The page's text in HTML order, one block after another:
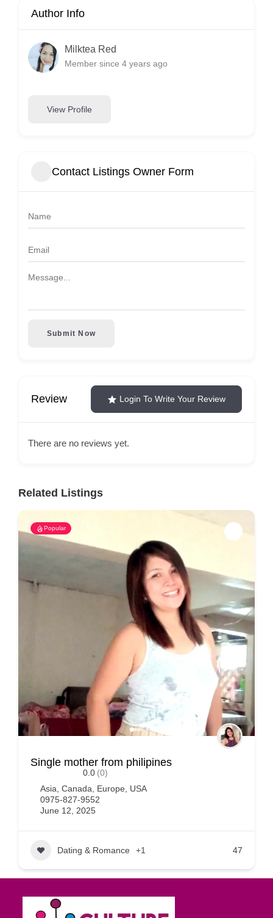
Author Info
Milktea Red
Member since 4 years ago
View Profile
Contact Listings Owner Form
Submit Now
Review Login To Write Your Review
There are no reviews yet.
Related Listings
Popular
Single mother from philipines
0.0 (0)
Asia Canada Europe
USA
0975-827-9552
June 12, 2025
Dating & Romance +1 47